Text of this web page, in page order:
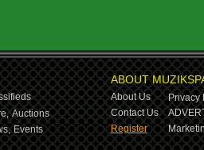
Auctions
Events
ABOUT
About Us
Privacy
Contact Us
Register